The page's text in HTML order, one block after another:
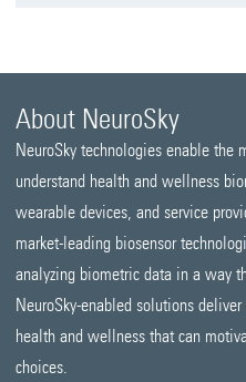
About NeuroSky
NeuroSky technologies enable the
understand health and wellness
wearable devices, and service
market-leading biosensor
analyzing biometric data in a way
NeuroSky-enabled solutions
health and wellness that can
choices.